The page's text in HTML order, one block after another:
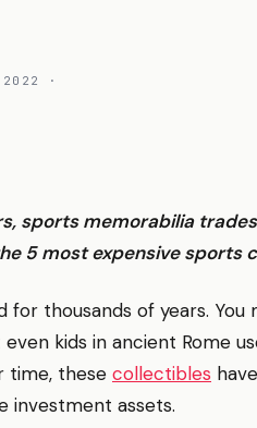
·
sports memorabilia
5 most expensive sports
for thousands of years.
kids in ancient Rome
time, these collectibles
investment assets.